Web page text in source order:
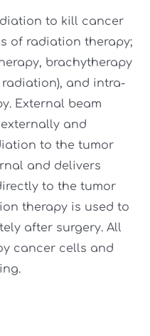
to kill cancer
of radiation therapy;
brachytherapy
and intra-
External beam
and
to the tumor
and delivers
to the tumor
therapy is used to
after surgery. All
cancer cells and